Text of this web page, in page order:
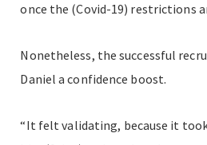
once the (Covid-19) restrictions
Nonetheless, the successful
Daniel a confidence boost.
“It felt validating, because it